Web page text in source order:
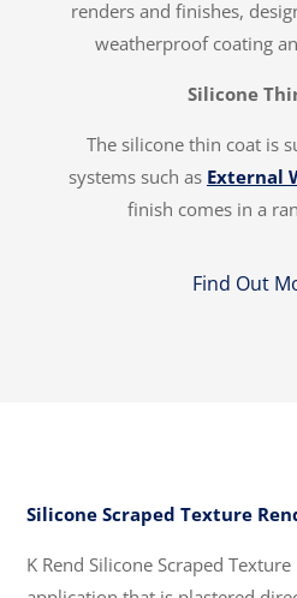
renders and finishes,
weatherproof coating
Silicone
The silicone thin coat is
systems such as External
finish comes in a
Find Out
Silicone Scraped Texture
K Rend Silicone Scraped